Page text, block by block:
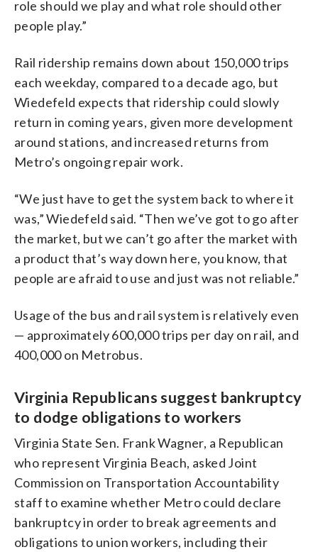
role should we play and what role should other
people play.”
Rail ridership remains down about 150,000 trips
each weekday, compared to a decade ago, but
Wiedefeld expects that ridership could slowly
return in coming years, given more development
around stations, and increased returns from
Metro’s ongoing repair work.
“We just have to get the system back to where it
was,” Wiedefeld said. “Then we’ve got to go after
the market, but we can’t go after the market with
a product that’s way down here, you know, that
people are afraid to use and just was not reliable.”
Usage of the bus and rail system is relatively even
— approximately 600,000 trips per day on rail, and
400,000 on Metrobus.
Virginia Republicans suggest bankruptcy
to dodge obligations to workers
Virginia State Sen. Frank Wagner, a Republican
who represent Virginia Beach, asked Joint
Commission on Transportation Accountability
staff to examine whether Metro could declare
bankruptcy in order to break agreements and
obligations to union workers, including their